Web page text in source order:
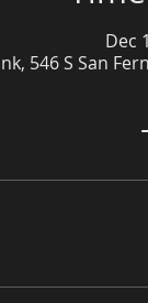
Dec
546 S San